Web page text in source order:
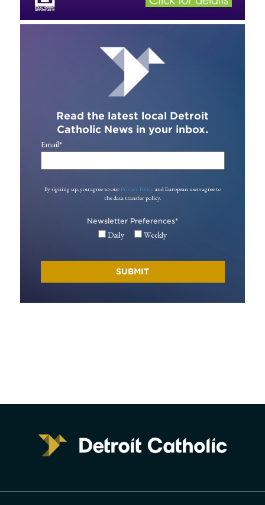
Read the latest local Detroit
Catholic News in your inbox.
Email*
By signing up, you agree to our Privacy Policy and European users agree to
the data transfer policy.
Newsletter Preferences*
Daily Weekly